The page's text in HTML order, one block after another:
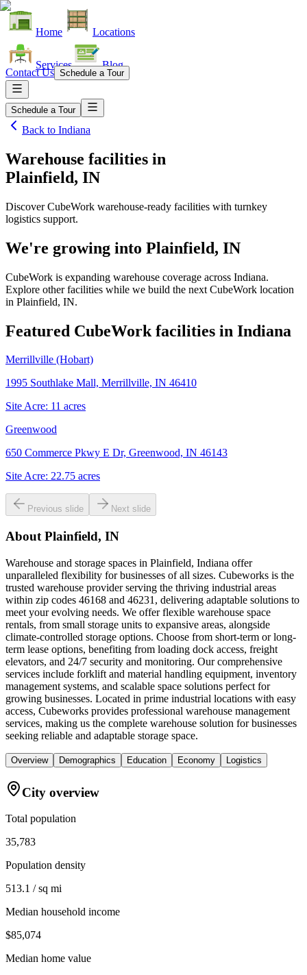
Home Locations
Services Blog
Contact Us Schedule a Tour
Schedule a Tour
Back to Indiana
Warehouse facilities in
Plainfield, IN
Discover CubeWork warehouse-ready facilities with turnkey
logistics support.
We're growing into Plainfield, IN
CubeWork is expanding warehouse coverage across Indiana.
Explore other facilities while we build the next CubeWork location
in Plainfield, IN.
Featured CubeWork facilities in Indiana
Merrillville (Hobart)
1995 Southlake Mall, Merrillville, IN 46410
Site Acre: 11 acres
Greenwood
650 Commerce Pkwy E Dr, Greenwood, IN 46143
Site Acre: 22.75 acres
Previous slide Next slide
About Plainfield, IN
Warehouse and storage spaces in Plainfield, Indiana offer
unparalleled flexibility for businesses of all sizes. Cubeworks is the
trusted warehouse provider serving the thriving industrial areas
within zip codes 46168 and 46231, delivering adaptable solutions to
meet your evolving needs. We offer flexible warehouse space
rentals, from small storage units to expansive areas, alongside
climate-controlled storage options. Choose from short-term or long-
term lease options, benefiting from loading dock access, freight
elevators, and 24/7 security and monitoring. Our comprehensive
services include forklift and material handling equipment, inventory
management systems, and scalable space solutions perfect for
growing businesses. Located in prime industrial locations with easy
access, Cubeworks provides professional warehouse management
services, making us the complete warehouse solution for businesses
seeking reliable and adaptable storage space.
Overview Demographics Education Economy Logistics
City overview
Total population
35,783
Population density
513.1 / sq mi
Median household income
$85,074
Median home value